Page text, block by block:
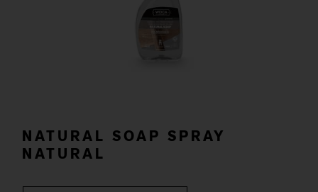
NATURAL SOAP SPRAY
NATURAL